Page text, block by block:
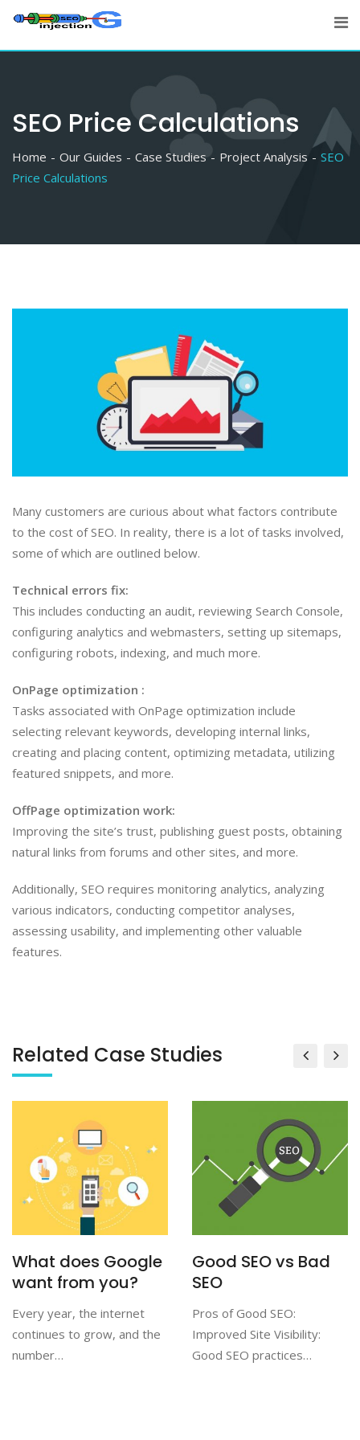
content
SEO Price Calculations
Home Our Guides Case Studies Project Analysis
SEO
Price Calculations
Many customers are curious about what factors contribute
to the cost of SEO. In reality, there is a lot of tasks involved,
some of which are outlined below.
Technical errors fix:
This includes conducting an audit, reviewing Search Console,
configuring analytics and webmasters, setting up sitemaps,
configuring robots, indexing, and much more.
OnPage optimization :
Tasks associated with OnPage optimization include
selecting relevant keywords, developing internal links,
creating and placing content, optimizing metadata, utilizing
featured snippets, and more.
OffPage optimization work:
Improving the site’s trust, publishing guest posts, obtaining
natural links from forums and other sites, and more.
Additionally, SEO requires monitoring analytics, analyzing
various indicators, conducting competitor analyses,
assessing usability, and implementing other valuable
features.
Related Case Studies
What does Google
want from you?
Every year, the internet
continues to grow, and the
number…
Good SEO vs Bad
SEO
Pros of Good SEO:
Improved Site Visibility:
Good SEO practices…